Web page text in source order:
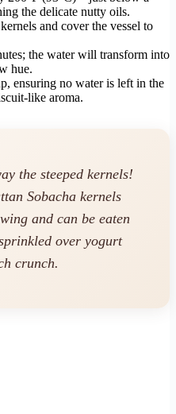
the delicate nutty oils.
and cover the vessel to
the water will transform into
hue.
ensuring no water is left in the
like aroma.
the steeped kernels!
Sobacha kernels
and can be eaten
over yogurt
crunch.